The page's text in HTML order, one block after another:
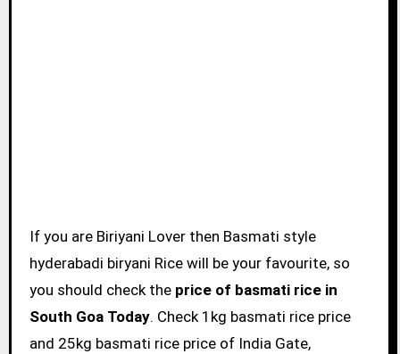
If you are Biriyani Lover then Basmati style
hyderabadi biryani Rice will be your favourite, so
you should check the price of basmati rice in
South Goa Today. Check 1kg basmati rice price
and 25kg basmati rice price of India Gate,